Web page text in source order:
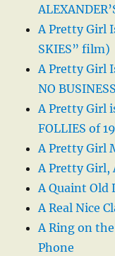
A Pretty Girl
SKIES” film)
A Pretty Girl
NO
A Pretty Girl
FOLLIES of
A Pretty Girl
A Pretty Girl,
A Quaint Old
A Real Nice
A Ring on
Phone